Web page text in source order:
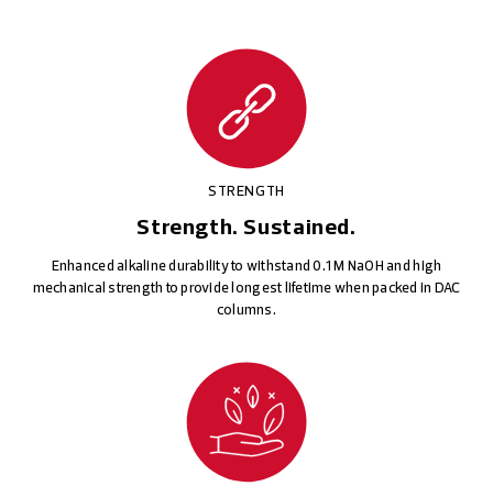
STRENGTH
Strength. Sustained.
Enhanced alkaline durability to withstand 0.1 M NaOH and high
mechanical strength to provide longest lifetime when packed in DAC
columns.